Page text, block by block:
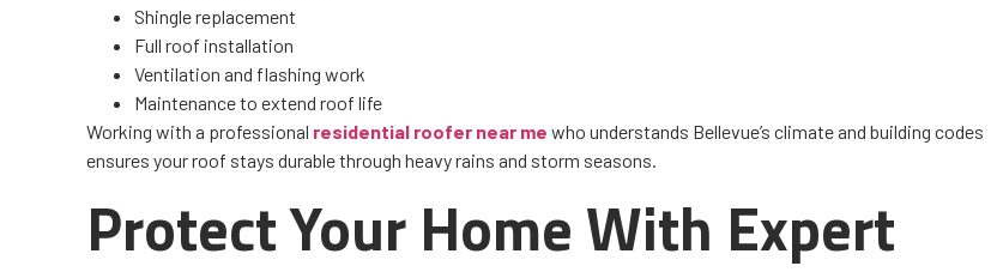
Shingle replacement
Full roof installation
Ventilation and flashing work
Maintenance to extend roof life
Working with a professional residential roofer near me who understands Bellevue’s climate and building codes
ensures your roof stays durable through heavy rains and storm seasons.
Protect Your Home With Expert